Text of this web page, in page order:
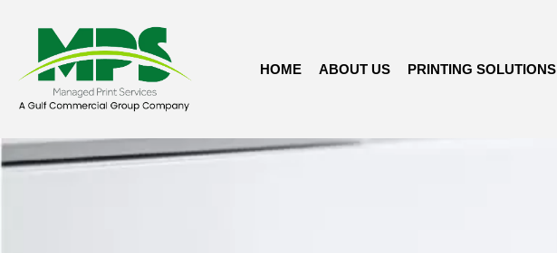
HOME ABOUT US PRINTING SOLUTIONS